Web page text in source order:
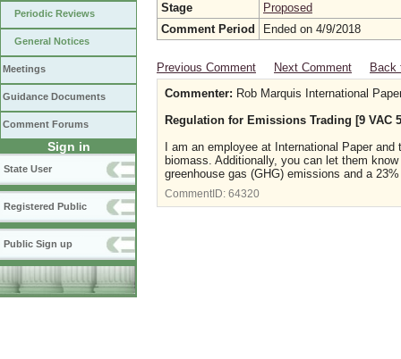
Periodic Reviews
General Notices
Meetings
Guidance Documents
Comment Forums
Sign in
State User
Registered Public
Public Sign up
Stage
Proposed
Comment Period
Ended on 4/9/2018
Previous Comment Next Comment
Back
Commenter: Rob Marquis International
Regulation for Emissions Trading [9 VAC
I am an employee at International Paper
biomass. Additionally, you can let them
greenhouse gas (GHG) emissions and a
CommentID: 64320